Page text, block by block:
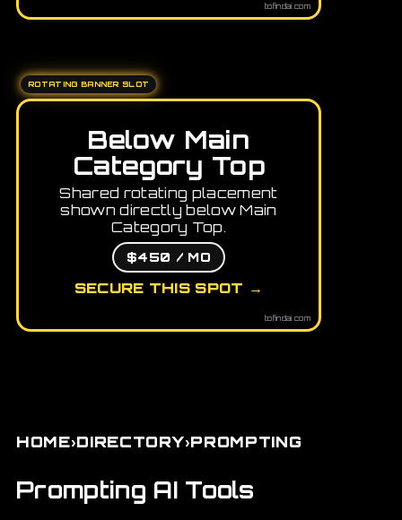
tofindai.com
ROTATING BANNER SLOT
Below Main
Category Top
Shared rotating placement
shown directly below Main
Category Top.
$450 / MO
SECURE THIS SPOT →
tofindai.com
HOME›DIRECTORY›PROMPTING
Prompting AI Tools